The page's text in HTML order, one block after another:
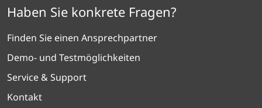
Haben Sie konkrete Fragen?
Finden Sie einen Ansprechpartner
Demo- und Testmöglichkeiten
Service & Support
Kontakt